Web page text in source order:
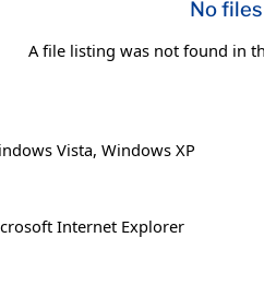
No
A file listing was not found in
Vista, Windows XP
Internet Explorer